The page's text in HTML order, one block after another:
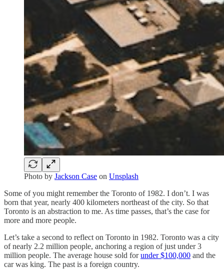
Photo by Jackson Case on Unsplash
Some of you might remember the Toronto of 1982. I don’t. I was
born that year, nearly 400 kilometers northeast of the city. So that
Toronto is an abstraction to me. As time passes, that’s the case for
more and more people.
Let’s take a second to reflect on Toronto in 1982. Toronto was a city
of nearly 2.2 million people, anchoring a region of just under 3
million people. The average house sold forunder $100,000 and the
car was king. The past is a foreign country.